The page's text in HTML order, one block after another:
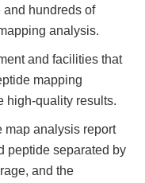
hundreds of
analysis.
and facilities that
mapping
high-quality results.
map analysis report
peptide separated by
and the